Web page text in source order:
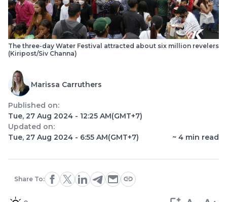
The three-day Water Festival attracted about six million revelers
(Kiripost/Siv Channa)
Marissa Carruthers
Published on:
Tue, 27 Aug 2024 - 12:25 AM(GMT+7)
Updated on:
Tue, 27 Aug 2024 - 6:55 AM(GMT+7) ~ 4 min read
Share To: